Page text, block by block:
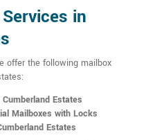
in
offer the following mailbox
Estates
Mailboxes with Locks
Estates